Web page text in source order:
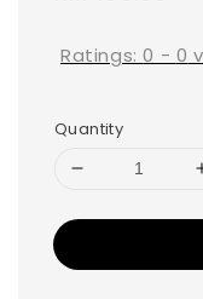
Ratings:0 - 0
Quantity